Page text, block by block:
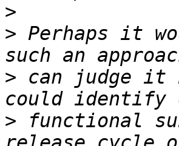
>
> Perhaps it
> can judge it
> functional